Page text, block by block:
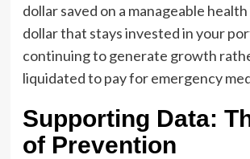
dollar saved on a manageable health
dollar that stays invested in your
continuing to generate growth
liquidated to pay for emergency
Supporting Data:
of Prevention